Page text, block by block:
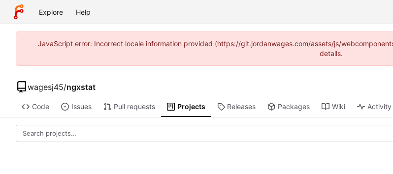
Explore Help
JavaScript error: Incorrect locale information provided (https://git.jordanwages.com/assets/js/
details.
wagesj45/ngxstat
Code Issues Pull requests Projects Releases Packages Wiki Activity